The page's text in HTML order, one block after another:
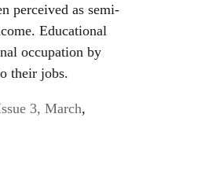
perceived as semi-
Educational
occupation by
their jobs.
3, March,